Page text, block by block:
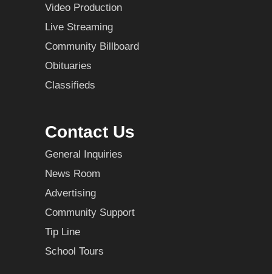
Video Production
Live Streaming
Community Billboard
Obituaries
Classifieds
Contact Us
General Inquiries
News Room
Advertising
Community Support
Tip Line
School Tours